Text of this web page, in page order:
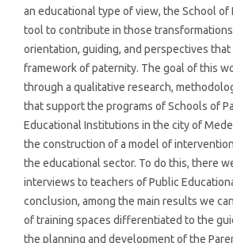
an educational type of view, the School of
tool to contribute in those
orientation, guiding, and perspectives
framework of paternity. The goal of this
through a qualitative research,
that support the programs of Schools of
Educational Institutions in the city of
the construction of a model of
the educational sector. To do this, there
interviews to teachers of Public
conclusion, among the main results we
of training spaces differentiated to the
the planning and development of the